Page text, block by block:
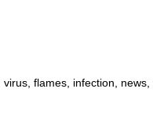
flames, infection,